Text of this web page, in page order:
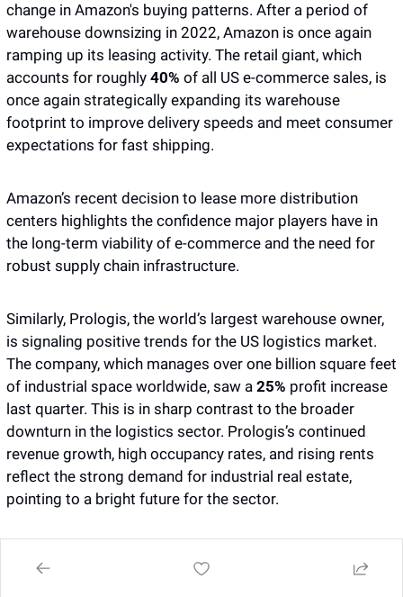
change in Amazon's buying patterns. After a period of
warehouse downsizing in 2022, Amazon is once again
ramping up its leasing activity. The retail giant, which
accounts for roughly 40% of all US e-commerce sales, is
once again strategically expanding its warehouse
footprint to improve delivery speeds and meet consumer
expectations for fast shipping.
Amazon’s recent decision to lease more distribution
centers highlights the confidence major players have in
the long-term viability of e-commerce and the need for
robust supply chain infrastructure.
Similarly, Prologis, the world’s largest warehouse owner,
is signaling positive trends for the US logistics market.
The company, which manages over one billion square feet
of industrial space worldwide, saw a 25% profit increase
last quarter. This is in sharp contrast to the broader
downturn in the logistics sector. Prologis’s continued
revenue growth, high occupancy rates, and rising rents
reflect the strong demand for industrial real estate,
pointing to a bright future for the sector.
the market—warehouse space is no longer just about